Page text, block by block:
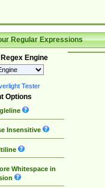
Regular Expressions
Engine
Tester
Options
Insensitive
Whitespace in